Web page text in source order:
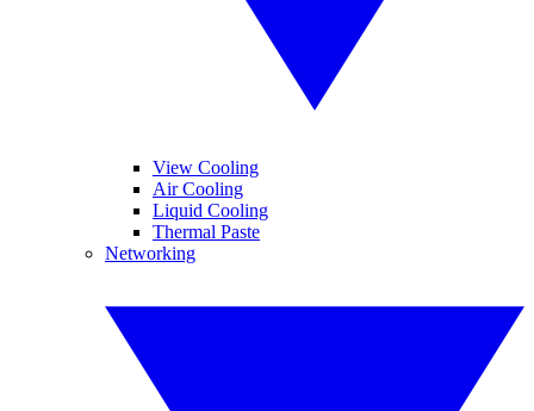
View Cooling
Air Cooling
Liquid Cooling
Thermal Paste
Networking